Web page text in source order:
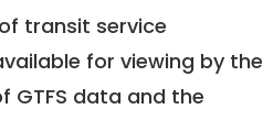
transit service
for viewing by the
GTFS data and the